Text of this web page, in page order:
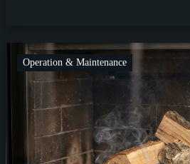
Operation & Maintenance